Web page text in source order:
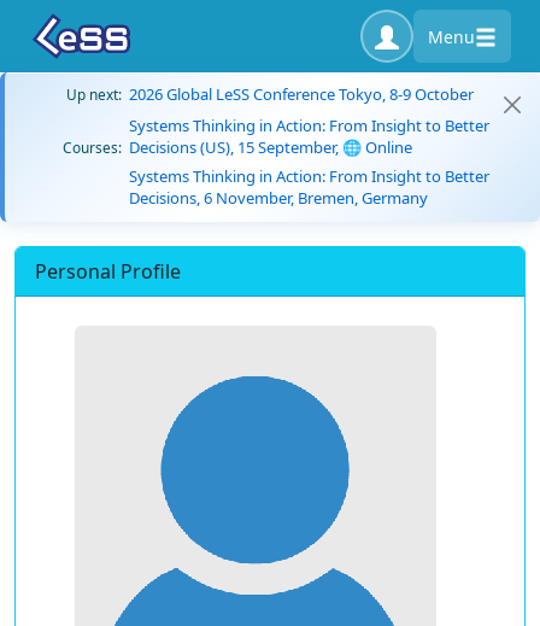
Menu
Up next: 2026 Global LeSS Conference Tokyo, 8-9 October
Courses:
Systems Thinking in Action: From Insight to Better
Decisions (US), 15 September, 🌐 Online
Systems Thinking in Action: From Insight to Better
Decisions, 6 November, Bremen, Germany
Personal Profile